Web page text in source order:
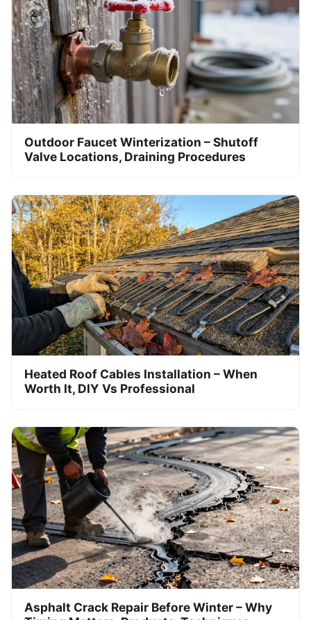
Outdoor Faucet Winterization – Shutoff
Valve Locations, Draining Procedures
Heated Roof Cables Installation – When
Worth It, DIY Vs Professional
Asphalt Crack Repair Before Winter – Why